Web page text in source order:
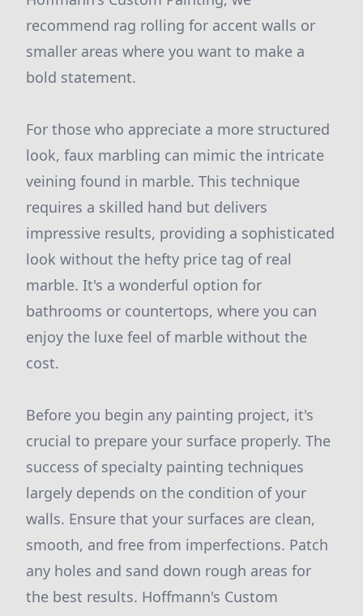
recommend rag rolling for accent walls or
smaller areas where you want to make a
bold statement.
For those who appreciate a more structured
look, faux marbling can mimic the intricate
veining found in marble. This technique
requires a skilled hand but delivers
impressive results, providing a sophisticated
look without the hefty price tag of real
marble. It's a wonderful option for
bathrooms or countertops, where you can
enjoy the luxe feel of marble without the
cost.
Before you begin any painting project, it's
crucial to prepare your surface properly. The
success of specialty painting techniques
largely depends on the condition of your
walls. Ensure that your surfaces are clean,
smooth, and free from imperfections. Patch
any holes and sand down rough areas for
the best results. Hoffmann's Custom